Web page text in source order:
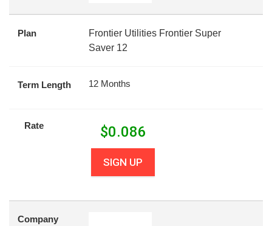
Plan
Frontier Utilities Frontier Super
Saver 12
Term Length 12 Months
Rate $0.086
SIGN UP
Company